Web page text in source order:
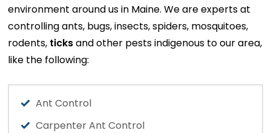
environment around us in Maine. We are experts at
controlling ants, bugs, insects, spiders, mosquitoes,
rodents, ticksand other pests indigenous to our area,
like the following:
Ant Control
Carpenter Ant Control